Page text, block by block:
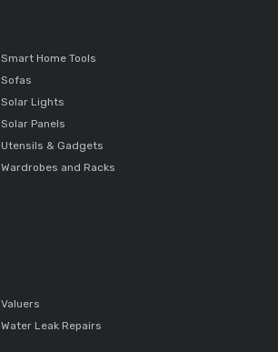
Smart Home Tools
Sofas
Solar Lights
Solar Panels
Utensils & Gadgets
Wardrobes and Racks
Valuers
Water Leak Repairs